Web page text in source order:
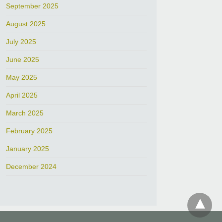
September 2025
August 2025
July 2025
June 2025
May 2025
April 2025
March 2025
February 2025
January 2025
December 2024